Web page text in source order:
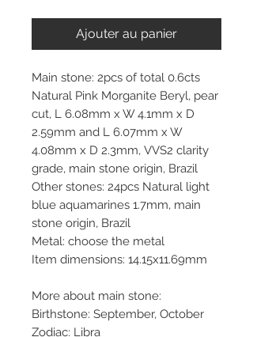
Ajouter au panier
Main stone: 2pcs of total 0.6cts
Natural Pink Morganite Beryl, pear
cut, L 6.08mm x W 4.1mm x D
2.59mm and L 6.07mm x W
4.08mm x D 2.3mm, VVS2 clarity
grade, main stone origin, Brazil
Other stones: 24pcs Natural light
blue aquamarines 1.7mm, main
stone origin, Brazil
Metal: choose the metal
Item dimensions: 14.15x11.69mm
More about main stone:
Birthstone: September, October
Zodiac: Libra